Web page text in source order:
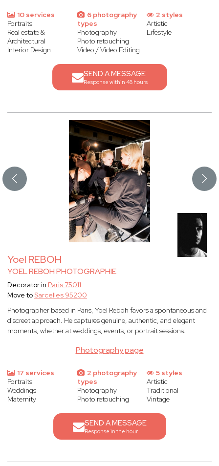
10 services
Portraits
Real estate &
Architectural
Interior Design
6 photography
types
Photography
Photo retouching
Video / Video Editing
2 styles
Artistic
Lifestyle
SEND A MESSAGE
Response within 48 hours
Yoel REBOH
YOEL REBOH PHOTOGRAPHIE
Photography page
Decorator in Paris 75011
Move toSarcelles 95200
Photographer based in Paris, Yoel Reboh favors a spontaneous and
discreet approach. He captures genuine, authentic, and elegant
moments, whether at weddings, events, or portrait sessions.
17 services
Portraits
Weddings
Maternity
2 photography
types
Photography
Photo retouching
5 styles
Artistic
Traditional
Vintage
SEND A MESSAGE
Response in the hour